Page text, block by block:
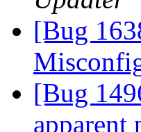
[Bug
[Bug
apparent